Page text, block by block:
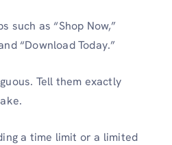
such as “Shop Now,”
“Download Today.”
Tell them exactly
a time limit or a limited